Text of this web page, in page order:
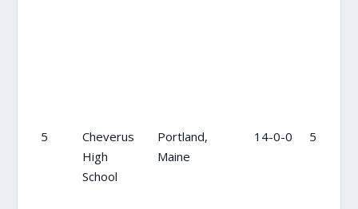
5
Cheverus
High
School
Portland,
Maine
14-0-0 5